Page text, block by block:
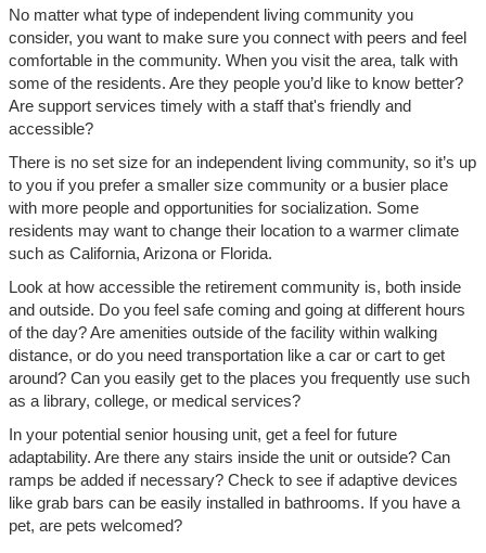
No matter what type of independent living community you
consider, you want to make sure you connect with peers and feel
comfortable in the community. When you visit the area, talk with
some of the residents. Are they people you’d like to know better?
Are support services timely with a staff that's friendly and
accessible?
There is no set size for an independent living community, so it’s up
to you if you prefer a smaller size community or a busier place
with more people and opportunities for socialization. Some
residents may want to change their location to a warmer climate
such as California, Arizona or Florida.
Look at how accessible the retirement community is, both inside
and outside. Do you feel safe coming and going at different hours
of the day? Are amenities outside of the facility within walking
distance, or do you need transportation like a car or cart to get
around? Can you easily get to the places you frequently use such
as a library, college, or medical services?
In your potential senior housing unit, get a feel for future
adaptability. Are there any stairs inside the unit or outside? Can
ramps be added if necessary? Check to see if adaptive devices
like grab bars can be easily installed in bathrooms. If you have a
pet, are pets welcomed?